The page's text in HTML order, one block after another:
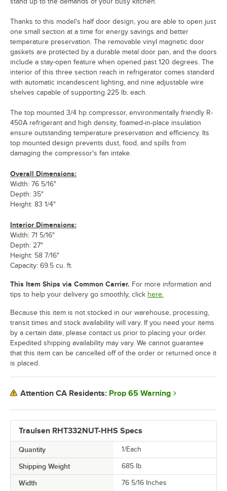
Traulsen RHT332NUT-HHS Specs
Quantity 1/Each
Shipping Weight 685 lb.
Width 76 5/16 Inches
Thanks to this model's half door design, you are able to open just
one small section at a time for energy savings and better
temperature preservation. The removable vinyl magnetic door
gaskets are protected by a durable metal door pan, and the doors
include a stay-open feature when opened past 120 degrees. The
interior of this three section reach in refrigerator comes standard
with automatic incandescent lighting, and nine adjustable wire
shelves capable of supporting 225 lb. each.
The top mounted 3/4 hp compressor, environmentally friendly R-
450A refrigerant and high density, foamed-in-place insulation
ensure outstanding temperature preservation and efficiency. Its
top mounted design prevents dust, food, and spills from
damaging the compressor's fan intake.
Overall Dimensions:
Width: 76 5/16"
Depth: 35"
Height: 83 1/4"
Interior Dimensions:
Width: 71 5/16"
Depth: 27"
Height: 58 7/16"
Capacity: 69.5 cu. ft.
This Item Ships via Common Carrier. For more information and
tips to help your delivery go smoothly, click here.
Because this item is not stocked in our warehouse, processing,
transit times and stock availability will vary. If you need your items
by a certain date, please contact us prior to placing your order.
Expedited shipping availability may vary. We cannot guarantee
that this item can be cancelled off of the order or returned once it
is placed.
Attention CA Residents: Prop 65 Warning